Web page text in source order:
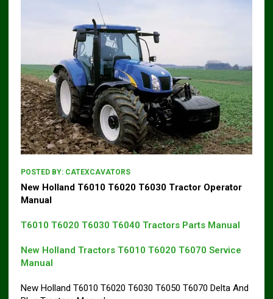
POSTED BY: CATEXCAVATORS
New Holland T6010 T6020 T6030 Tractor Operator
Manual
T6010 T6020 T6030 T6040 Tractors Parts Manual
New Holland Tractors T6010 T6020 T6070 Service
Manual
New Holland T6010 T6020 T6030 T6050 T6070 Delta And